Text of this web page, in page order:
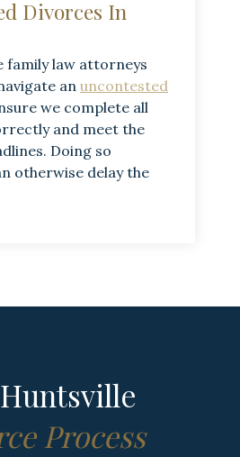
Divorces In
family law attorneys
an uncontested
we complete all
and meet the
Doing so
otherwise delay the
Process